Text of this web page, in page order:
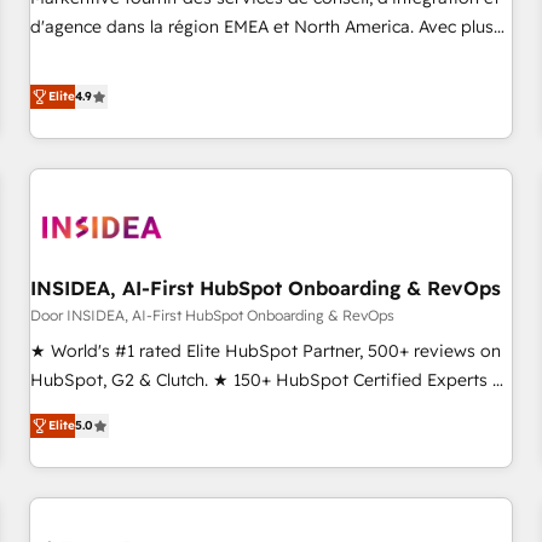
HIPAA attested for enterprise-grade data security. 🏆 Why
d'agence dans la région EMEA et North America. Avec plus
CRM et webdesign. Markentive is both a consulting firm, a
digital agency and an integrator. With over 115 experts in
marketing automation, growth, revops, CRM and webdesign
(We focus on EMEA - USA customers).
Elite4.9
INSIDEA, AI-First HubSpot Onboarding & RevOps
Door INSIDEA, AI-First HubSpot Onboarding & RevOps
★ World's #1 rated Elite HubSpot Partner, 500+ reviews on
HubSpot, G2 & Clutch. ★ 150+ HubSpot Certified Experts &
Trainers across the team ★ 1,500+ implementations across
five continents ★ AI-First, RevOps-led, Onboarding
obsessed ★ Company of the Year 2024/25 INSIDEA helps
growing companies turn HubSpot into a revenue engine.
Elite5.0